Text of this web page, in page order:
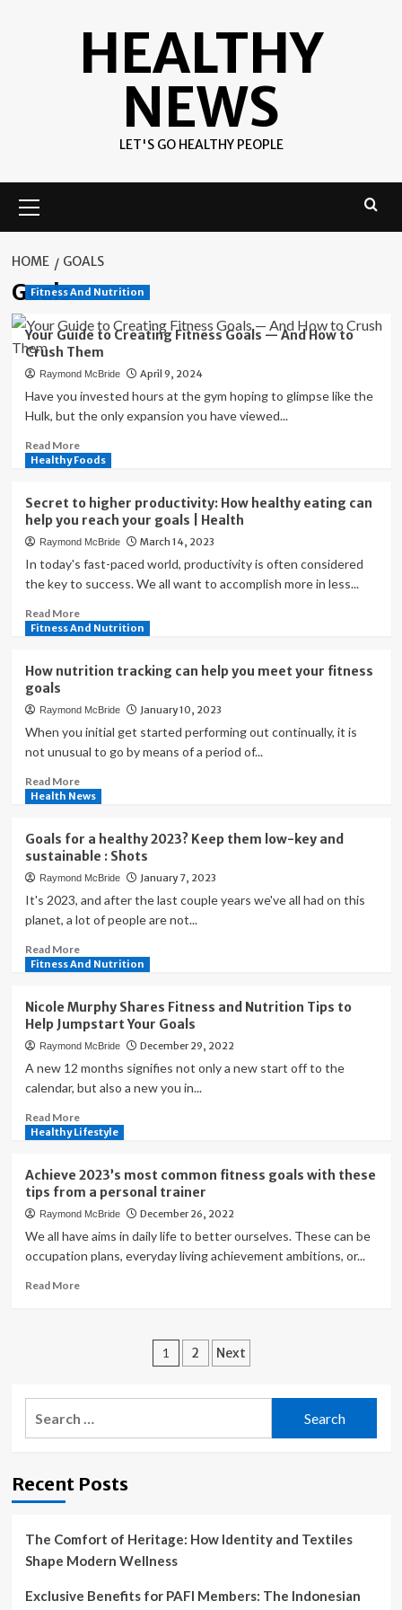
HEALTHY
NEWS
LET'S GO HEALTHY PEOPLE
Menu
HOME GOALS
Goals
Fitness And Nutrition
Your Guide to Creating Fitness Goals — And How to
Crush Them
Raymond McBride April 9, 2024
Have you invested hours at the gym hoping to glimpse like the
Hulk, but the only expansion you have viewed...
Read MoreRead
more
Your
Guide
to
Creating
Fitness
Goals
And
How
Crush
Healthy Foods
Secret to higher productivity: How healthy eating can
help you reach your goals | Health
Raymond McBride March 14, 2023
In today's fast-paced world, productivity is often considered
the key to success. We all want to accomplish more in less...
Read MoreRead
more
Secret
to
productivity:
How
healthy
can
help
reach
your
|
Health
Fitness And Nutrition
How nutrition tracking can help you meet your fitness
goals
Raymond McBride January 10, 2023
When you initial get started performing out continually, it is
not unusual to go by means of a period of...
Read MoreRead
more
How
nutrition
tracking
can
help
you
your
fitness
Health News
Goals for a healthy 2023? Keep them low-key and
sustainable : Shots
Raymond McBride January 7, 2023
It's 2023, and after the last couple years we've all had on this
planet, a lot of people are not...
Read MoreRead
more
Goals
for
a
healthy
2023?
Keep
low-
key
sustainable
Shots
Fitness And Nutrition
Nicole Murphy Shares Fitness and Nutrition Tips to
Help Jumpstart Your Goals
Raymond McBride December 29, 2022
A new 12 months signifies not only a new start off to the
calendar, but also a new you in...
Read MoreRead
more
Nicole
Murphy
Shares
Fitness
and
Nutrition
to
Healthy Lifestyle
Achieve 2023’s most common fitness goals with these
tips from a personal trainer
Raymond McBride December 26, 2022
We all have aims in daily life to better ourselves. These can be
occupation plans, everyday living achievement ambitions, or...
Read MoreRead
fitness
goals
with
from
trainer
Posts
1 2 Next
Recent Posts
The Comfort of Heritage: How Identity and Textiles
Shape Modern Wellness
Exclusive Benefits for PAFI Members: The Indonesian